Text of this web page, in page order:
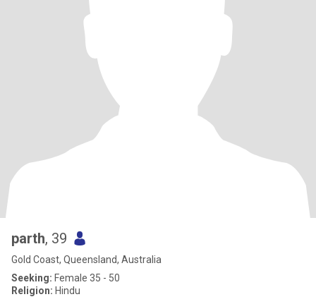
parth, 39
Gold Coast, Queensland, Australia
Seeking: Female 35 - 50
Religion: Hindu